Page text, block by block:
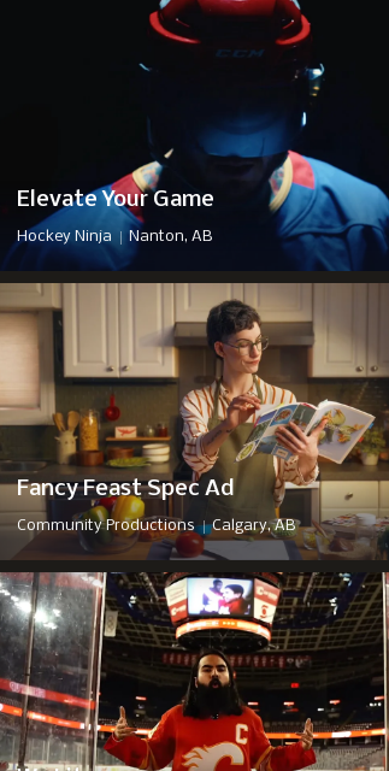
Elevate Your Game
Hockey Ninja | Nanton, AB
Fancy Feast Spec Ad
Community Productions | Calgary, AB